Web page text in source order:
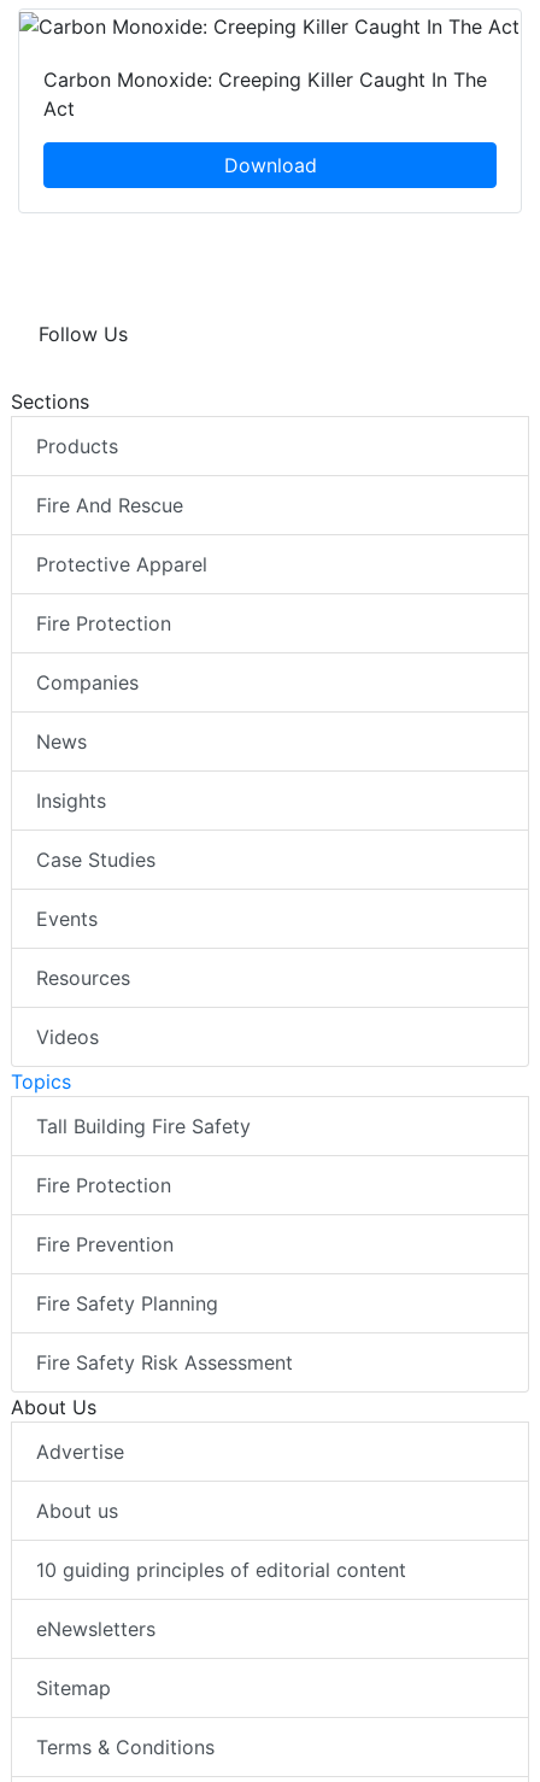
Carbon Monoxide: Creeping Killer Caught In The
Act
Download
Follow Us
Sections
Products
Fire And Rescue
Protective Apparel
Fire Protection
Companies
News
Insights
Case Studies
Events
Resources
Videos
Topics
Tall Building Fire Safety
Fire Protection
Fire Prevention
Fire Safety Planning
Fire Safety Risk Assessment
About Us
Advertise
About us
10 guiding principles of editorial content
eNewsletters
Sitemap
Terms & Conditions